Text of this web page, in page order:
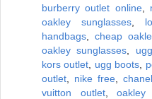
burberry outlet online,
oakley sunglasses
handbags
cheap
oakley sunglasses
kors outlet
ugg boots
outlet
nike free
vuitton outlet,oakley